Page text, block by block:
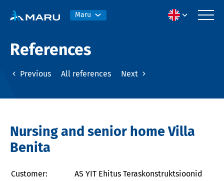
Maru
References
Previous All references Next
Nursing and senior home Villa
Benita
Customer:
AS YIT Ehitus Teraskonstruktsioonid